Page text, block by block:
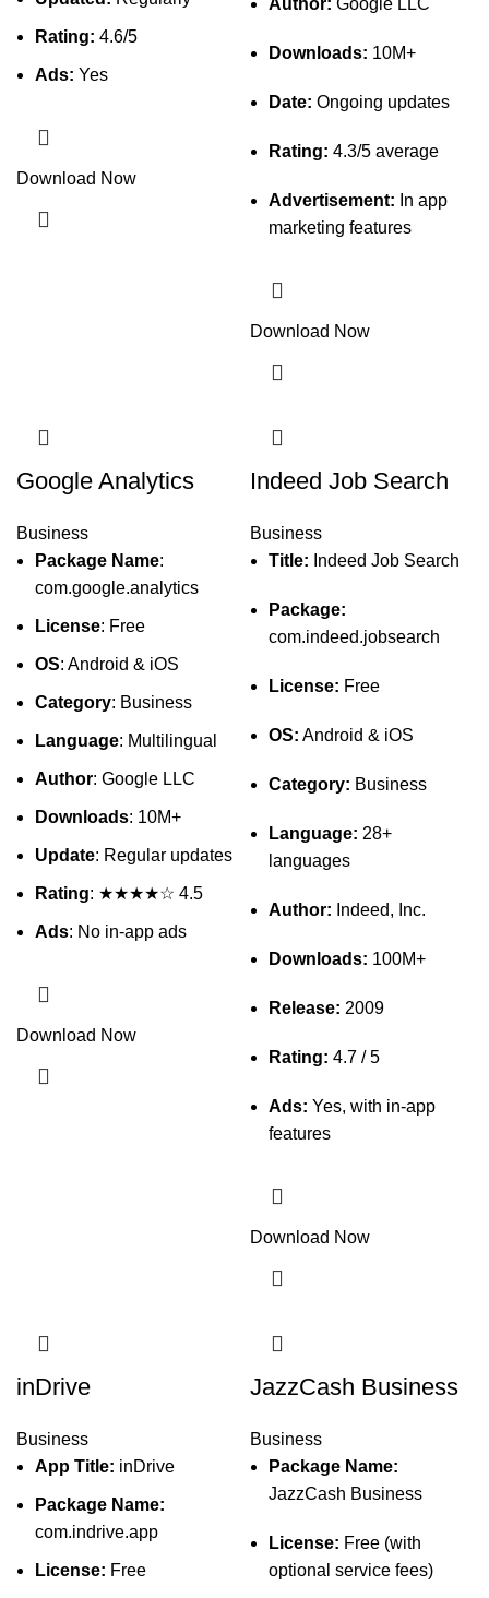
Rating: 4.6/5
Ads: Yes
Download Now
Author: Google LLC
Downloads: 10M+
Date: Ongoing updates
Rating: 4.3/5 average
Advertisement: In app
marketing features
Download Now
Google Analytics
Business
Package Name:
com.google.analytics
License: Free
OS: Android & iOS
Category: Business
Language: Multilingual
Author: Google LLC
Downloads: 10M+
Update: Regular updates
Rating: ★★★★☆ 4.5
Ads: No in-app ads
Download Now
Indeed Job Search
Business
Title: Indeed Job Search
Package:
com.indeed.jobsearch
License: Free
OS: Android & iOS
Category: Business
Language: 28+
languages
Author: Indeed, Inc.
Downloads: 100M+
Release: 2009
Rating: 4.7 / 5
Ads: Yes, with in-app
features
Download Now
inDrive
Business
App Title: inDrive
Package Name:
com.indrive.app
License: Free
JazzCash Business
Business
Package Name:
JazzCash Business
License: Free (with
optional service fees)